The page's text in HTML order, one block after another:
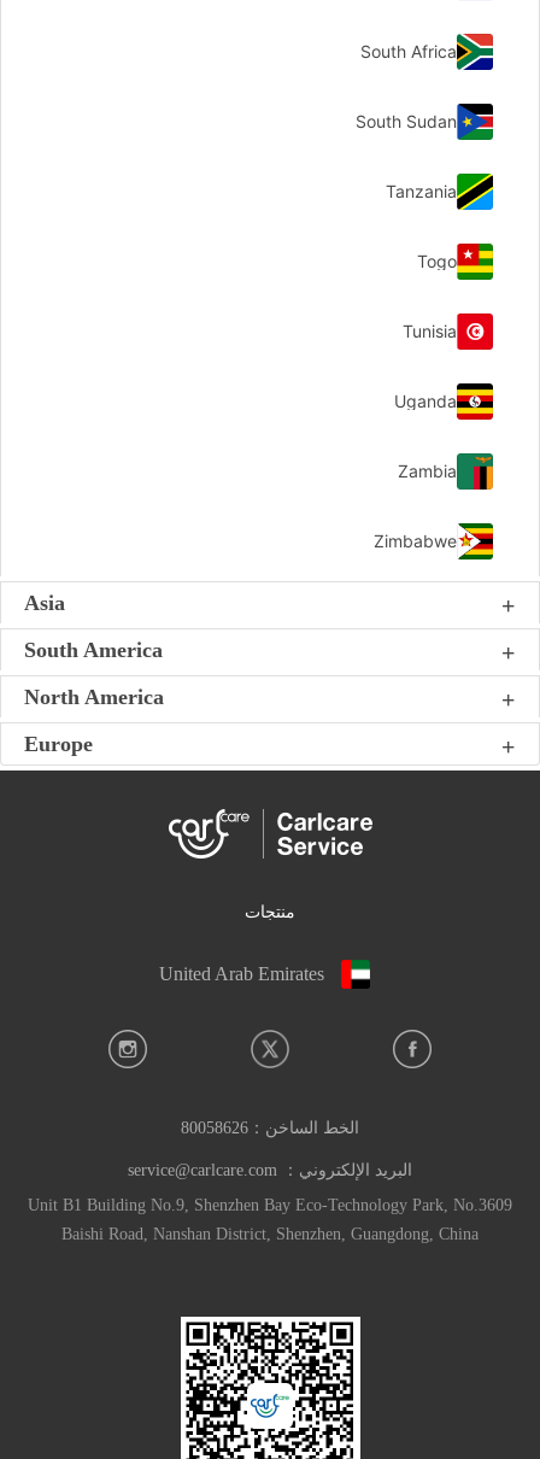
South Africa
South Sudan
Tanzania
Togo
Tunisia
Uganda
Zambia
Zimbabwe
Asia
South America
North America
Europe
منتجات
United Arab Emirates
الخط الساخن： 80058626
البريد الإلكتروني： service@carlcare.com
Unit B1 Building No.9, Shenzhen Bay Eco-Technology Park, No.3609
Baishi Road, Nanshan District, Shenzhen, Guangdong, China